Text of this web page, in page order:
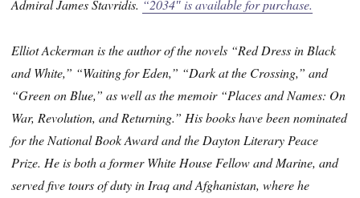
Admiral James Stavridis. “2034″ is available for purchase.
Elliot Ackerman is the author of the novels “Red Dress in Black
and White,” “Waiting for Eden,” “Dark at the Crossing,” and
“Green on Blue,” as well as the memoir “Places and Names: On
War, Revolution, and Returning.” His books have been nominated
for the National Book Award and the Dayton Literary Peace
Prize. He is both a former White House Fellow and Marine, and
served five tours of duty in Iraq and Afghanistan, where he